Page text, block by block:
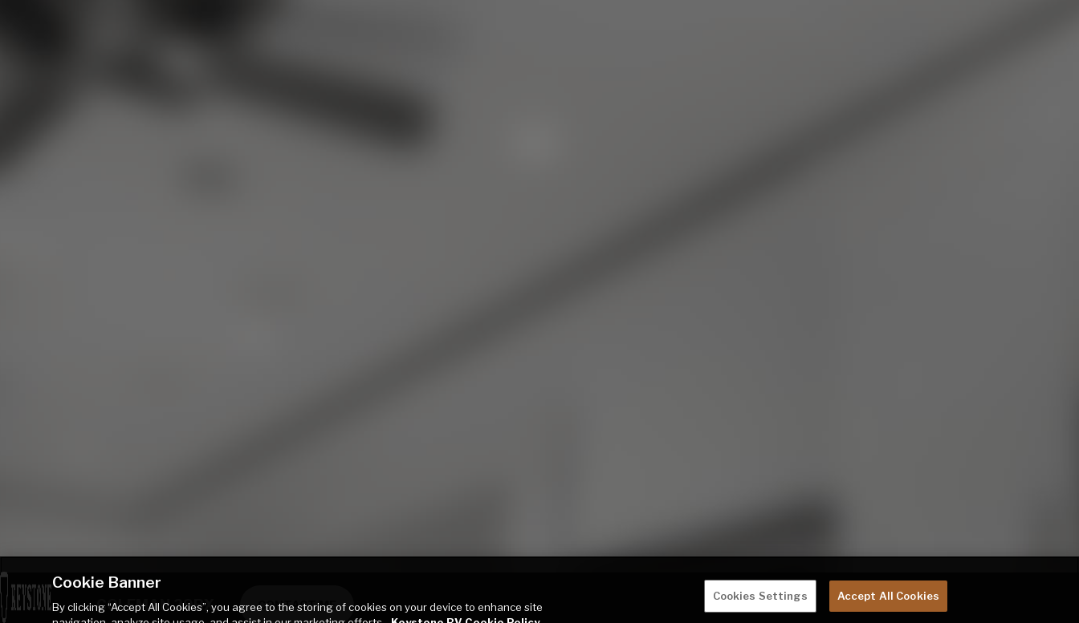
COLEMAN 29BX CONTACT ME
Cookie Banner
By clicking “Accept All Cookies”, you agree to the storing of cookies on your device to enhance site
Cookies Settings Accept All Cookies